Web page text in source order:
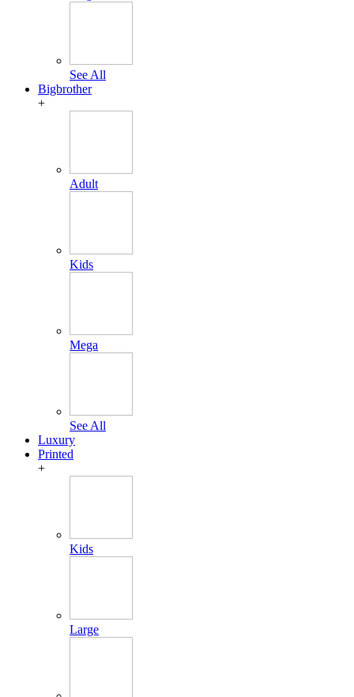
See All
Bigbrother
+
Adult
Kids
Mega
See All
Luxury
Printed
+
Kids
Large